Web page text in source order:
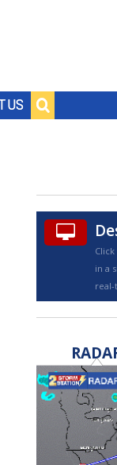
US
in a